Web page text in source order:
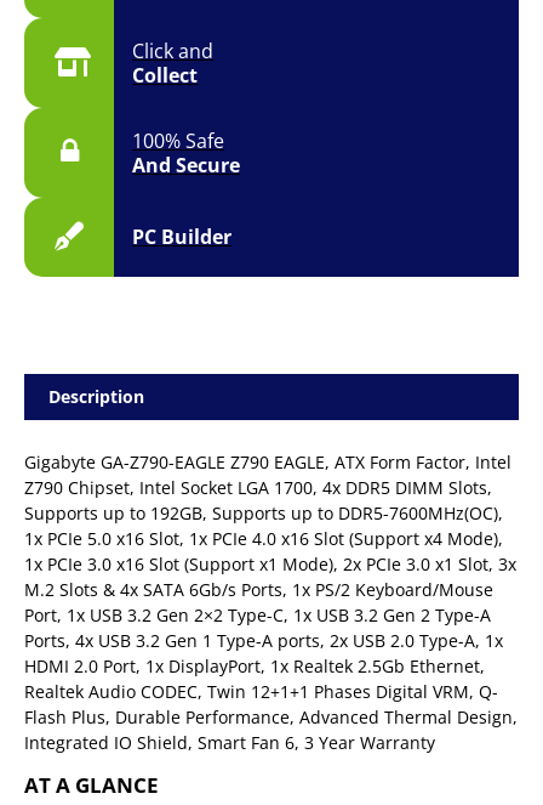
Click and
Collect
100% Safe
And Secure
PC Builder
Description
Gigabyte GA-Z790-EAGLE Z790 EAGLE, ATX Form Factor, Intel
Z790 Chipset, Intel Socket LGA 1700, 4x DDR5 DIMM Slots,
Supports up to 192GB, Supports up to DDR5-7600MHz(OC),
1x PCIe 5.0 x16 Slot, 1x PCIe 4.0 x16 Slot (Support x4 Mode),
1x PCIe 3.0 x16 Slot (Support x1 Mode), 2x PCIe 3.0 x1 Slot, 3x
M.2 Slots & 4x SATA 6Gb/s Ports, 1x PS/2 Keyboard/Mouse
Port, 1x USB 3.2 Gen 2×2 Type-C, 1x USB 3.2 Gen 2 Type-A
Ports, 4x USB 3.2 Gen 1 Type-A ports, 2x USB 2.0 Type-A, 1x
HDMI 2.0 Port, 1x DisplayPort, 1x Realtek 2.5Gb Ethernet,
Realtek Audio CODEC, Twin 12+1+1 Phases Digital VRM, Q-
Flash Plus, Durable Performance, Advanced Thermal Design,
Integrated IO Shield, Smart Fan 6, 3 Year Warranty
AT A GLANCE